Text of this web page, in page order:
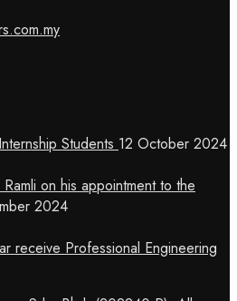
Students 12 October 2024
on his appointment to the
2024
receive Professional Engineering